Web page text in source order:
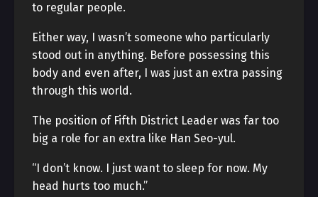
to regular people.
Either way, I wasn’t someone who particularly
stood out in anything. Before possessing this
body and even after, I was just an extra passing
through this world.
The position of Fifth District Leader was far too
big a role for an extra like Han Seo-yul.
“I don’t know. I just want to sleep for now. My
head hurts too much.”